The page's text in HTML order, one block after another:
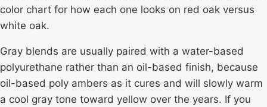
color chart for how each one looks on red oak versus
white oak.
Gray blends are usually paired with a water-based
polyurethane rather than an oil-based finish, because
oil-based poly ambers as it cures and will slowly warm
a cool gray tone toward yellow over the years. If you